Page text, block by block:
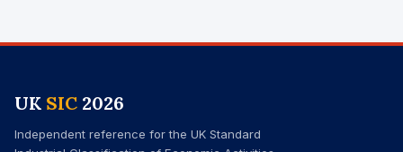
UK SIC 2026
Independent reference for the UK Standard